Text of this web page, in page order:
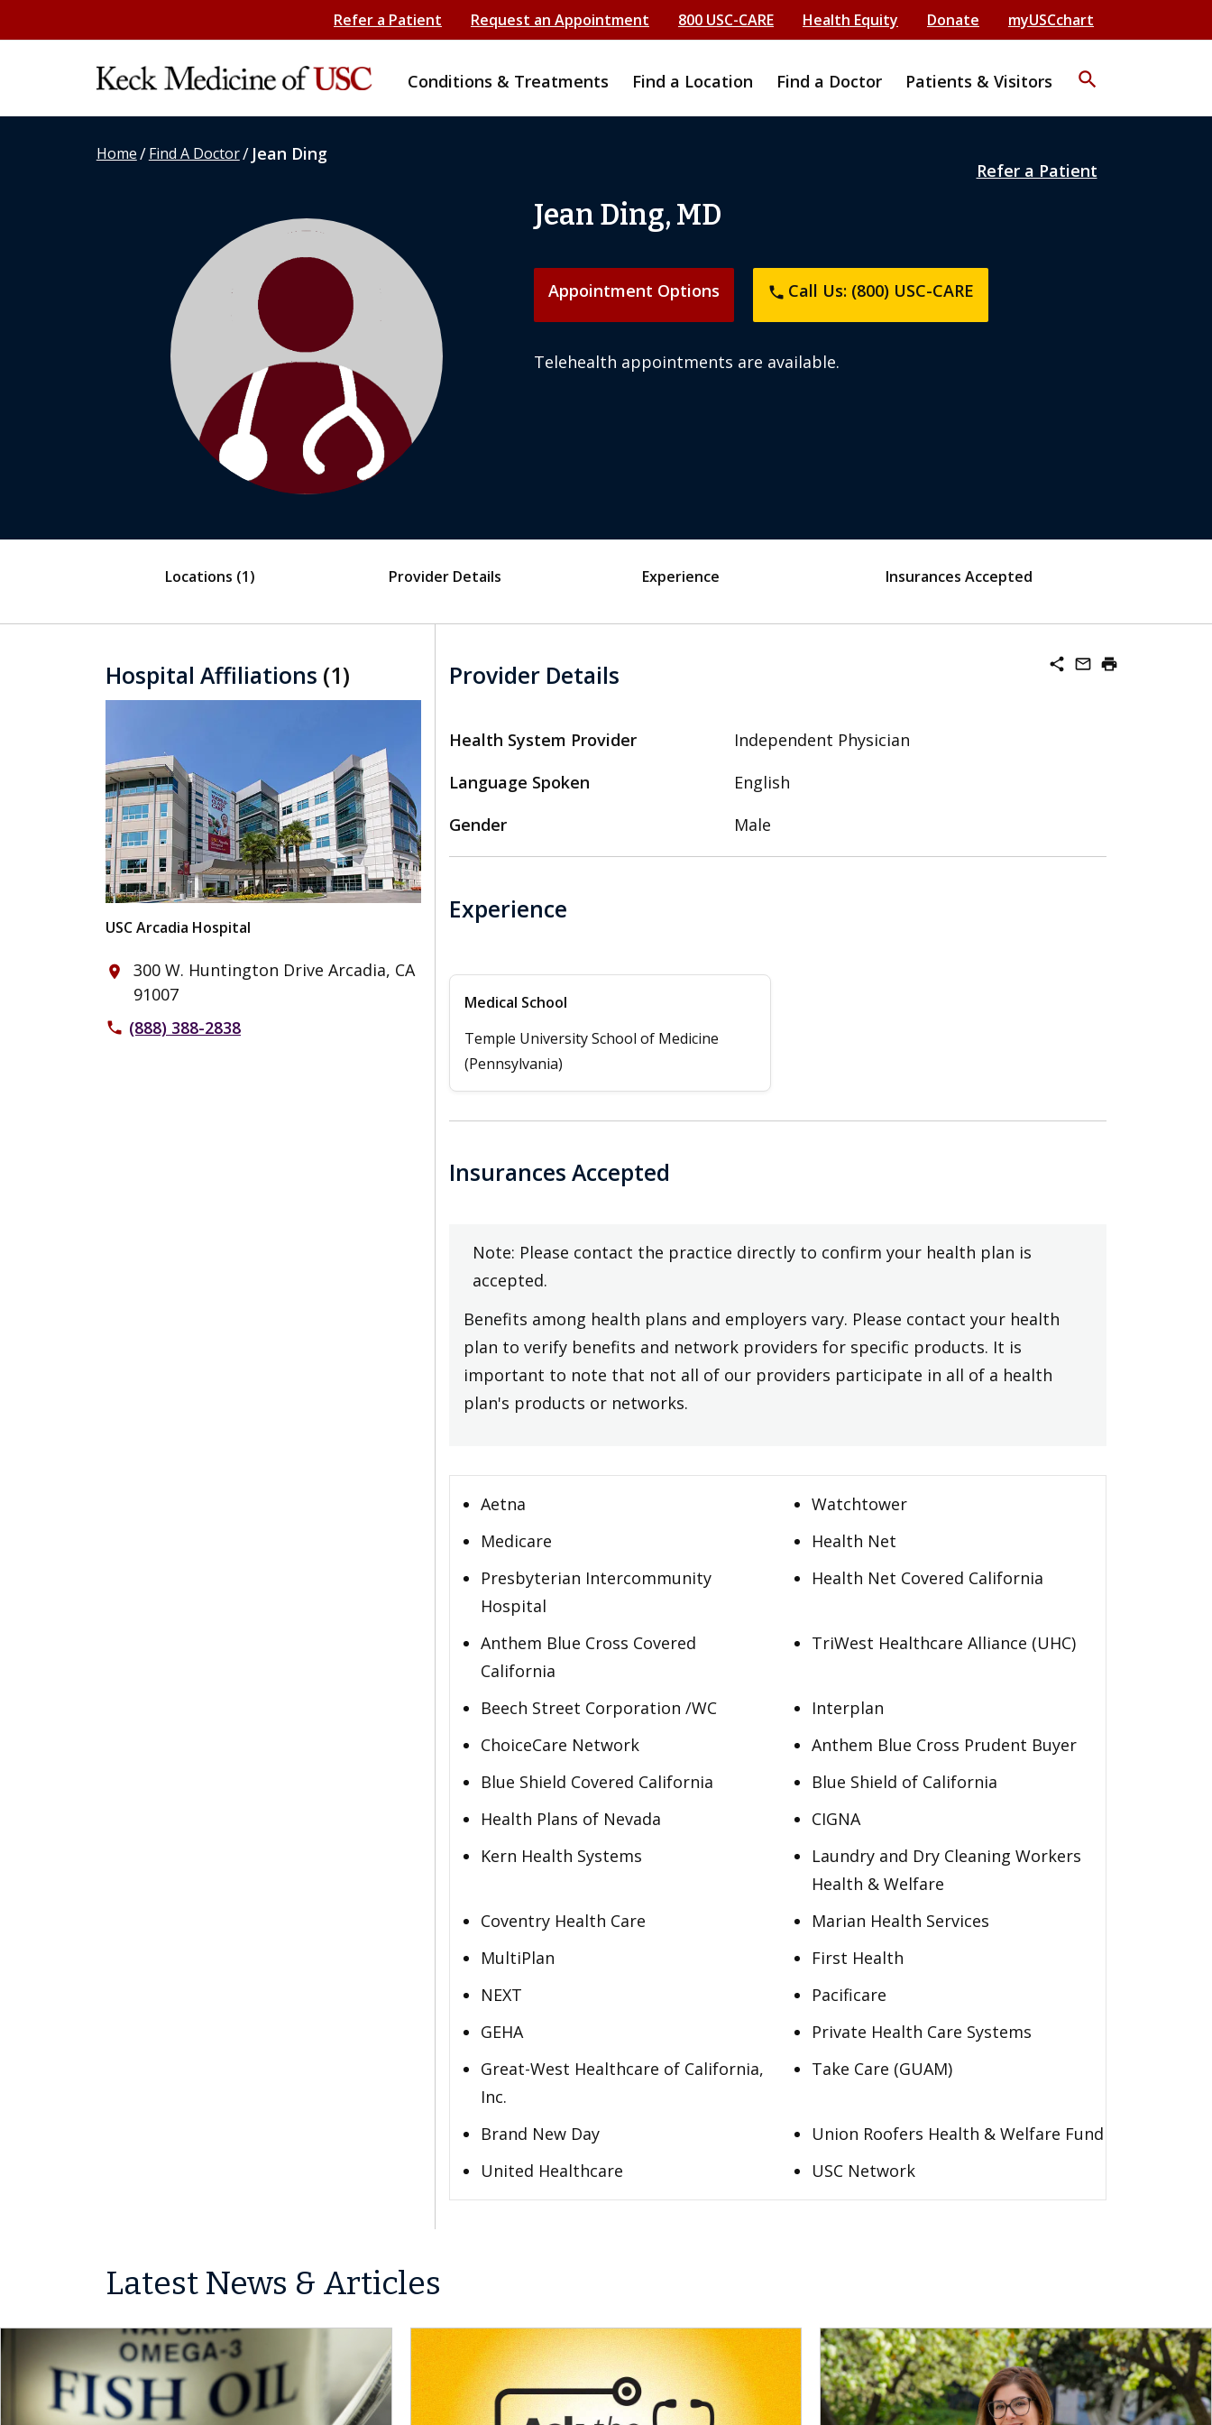
Refer a Patient Request an Appointment 800 USC-CARE Health Equity Donate myUSCchart
Conditions & Treatments Find a Location Find a Doctor Patients & Visitors search
Home/Find A Doctor/ Jean Ding
Refer a Patient
Jean Ding, MD
Appointment Options phone Call Us: (800) USC-CARE
Telehealth appointments are available.
Locations (1) Provider Details Experience Insurances Accepted
Hospital Affiliations (1)
USC Arcadia Hospital
place
300 W. Huntington Drive Arcadia, CA
91007
phone (888) 388-2838
share mail_outline print
Provider Details
Health System Provider
Independent Physician
Language Spoken
English
Gender
Male
Experience
Medical School
Temple University School of Medicine
(Pennsylvania)
Insurances Accepted
Note: Please contact the practice directly to confirm your health plan is
accepted.
Benefits among health plans and employers vary. Please contact your health
plan to verify benefits and network providers for specific products. It is
important to note that not all of our providers participate in all of a health
plan's products or networks.
Aetna
Watchtower
Medicare
Health Net
Presbyterian Intercommunity
Hospital
Health Net Covered California
Anthem Blue Cross Covered
California
TriWest Healthcare Alliance (UHC)
Beech Street Corporation /WC
Interplan
ChoiceCare Network
Anthem Blue Cross Prudent Buyer
Blue Shield Covered California
Blue Shield of California
Health Plans of Nevada
CIGNA
Kern Health Systems
Laundry and Dry Cleaning Workers
Health & Welfare
Coventry Health Care
Marian Health Services
MultiPlan
First Health
NEXT
Pacificare
GEHA
Private Health Care Systems
Great-West Healthcare of California,
Inc.
Take Care (GUAM)
Brand New Day
Union Roofers Health & Welfare Fund
United Healthcare
USC Network
Latest News & Articles